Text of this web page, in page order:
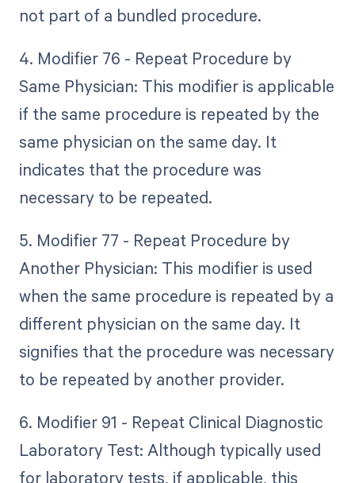
not part of a bundled procedure.
4. Modifier 76 - Repeat Procedure by
Same Physician: This modifier is applicable
if the same procedure is repeated by the
same physician on the same day. It
indicates that the procedure was
necessary to be repeated.
5. Modifier 77 - Repeat Procedure by
Another Physician: This modifier is used
when the same procedure is repeated by a
different physician on the same day. It
signifies that the procedure was necessary
to be repeated by another provider.
6. Modifier 91 - Repeat Clinical Diagnostic
Laboratory Test: Although typically used
for laboratory tests, if applicable, this